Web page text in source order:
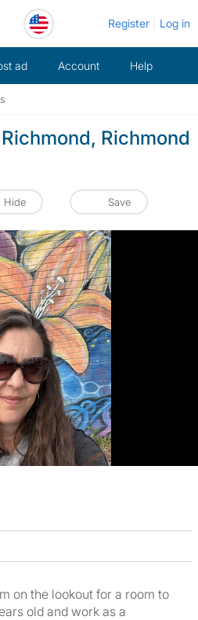
Register Log in
ad Account Help
Richmond
Hide Save
on the lookout for a room to
old and work as a